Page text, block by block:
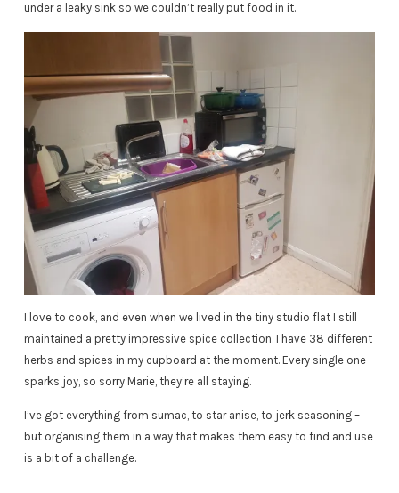
under a leaky sink so we couldn’t really put food in it.
I love to cook, and even when we lived in the tiny studio flat I still
maintained a pretty impressive spice collection. I have 38 different
herbs and spices in my cupboard at the moment. Every single one
sparks joy, so sorry Marie, they’re all staying.
I’ve got everything from sumac, to star anise, to jerk seasoning –
but organising them in a way that makes them easy to find and use
is a bit of a challenge.